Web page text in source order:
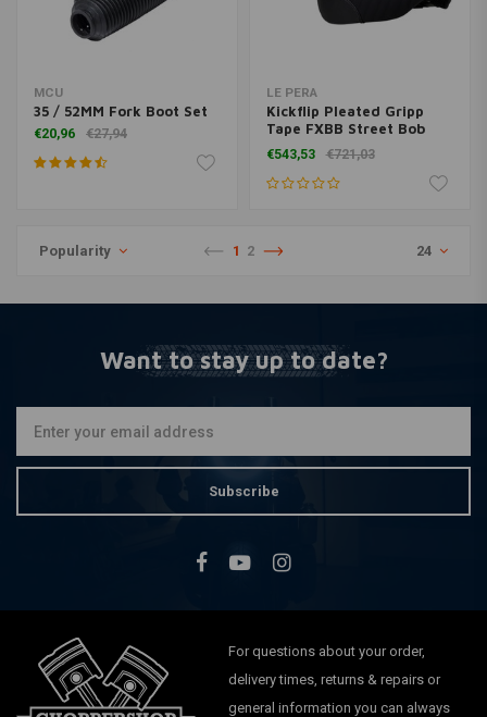
MCU
35 / 52MM Fork Boot Set
€20,96 €27,94
LE PERA
Kickflip Pleated Gripp
Tape FXBB Street Bob
18<
€543,53 €721,03
Popularity 1 2 24
Want to stay up to date?
Subscribe
For questions about your order,
delivery times, returns & repairs or
general information you can always